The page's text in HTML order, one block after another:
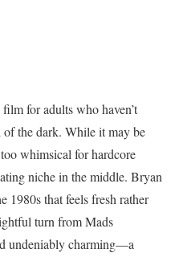
for adults who haven’t
of the dark. While it may be
whimsical for hardcore
niche in the middle. Bryan
1980s that feels fresh rather
turn from Mads
undeniably charming—a